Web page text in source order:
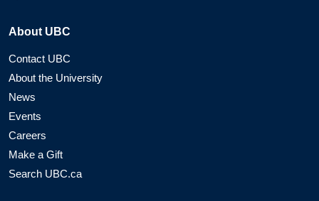
About UBC
Contact UBC
About the University
News
Events
Careers
Make a Gift
Search UBC.ca